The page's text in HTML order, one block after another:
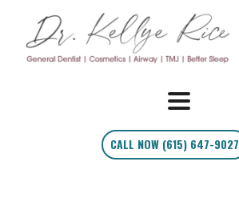
CALL NOW (615) 647-9027